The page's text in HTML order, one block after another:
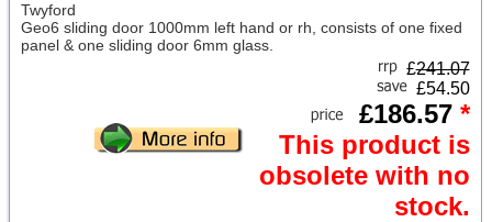
Twyford
Geo6 sliding door 1000mm left hand or rh, consists of one fixed
panel & one sliding door 6mm glass.
£241.07
£54.50
£186.57 *
This product is
obsolete with no
stock.